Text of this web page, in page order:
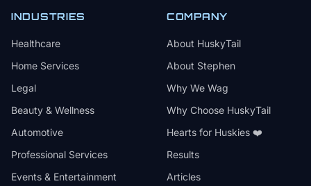
INDUSTRIES
Healthcare
Home Services
Legal
Beauty & Wellness
Automotive
Professional Services
Events & Entertainment
COMPANY
About HuskyTail
About Stephen
Why We Wag
Why Choose HuskyTail
Hearts for Huskies ❤️
Results
Articles